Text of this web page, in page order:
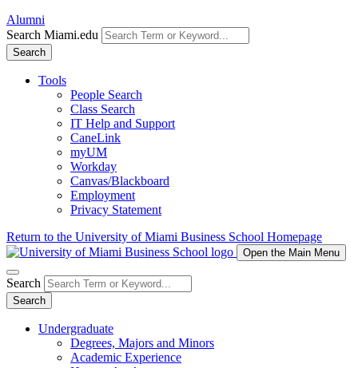
Alumni
Search Miami.edu
Search
Tools
People Search
Class Search
IT Help and Support
CaneLink
myUM
Workday
Canvas/Blackboard
Employment
Privacy Statement
Return to the University of Miami Business School Homepage
Open the Main Menu
Search
Search
Undergraduate
Degrees, Majors and Minors
Academic Experience